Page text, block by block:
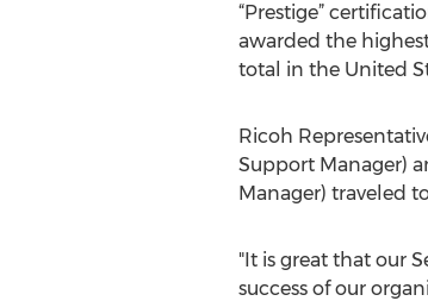
“Prestige”
awarded the highest
total in the United
Ricoh
Support Manager)
Manager) traveled
"It is great that our
success of our